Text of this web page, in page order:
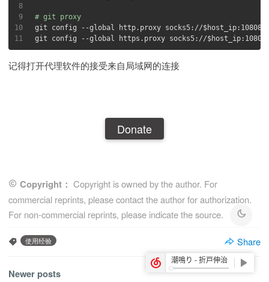
8
9
10
11
# git proxy
git config --global http.proxy socks5://$host_ip:10808
git config --global https.proxy socks5://$host_ip:10808
记得打开代理软件的接受来自局域网的连接
Donate
Copyright：Copyright is owned by the author. For
commercial reprints, please contact the author for authorization.
For non-commercial reprints, please indicate the source.
Share
使用经验
Newer posts